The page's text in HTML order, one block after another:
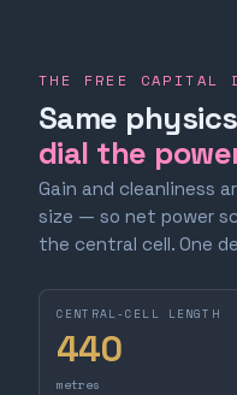
THE FREE CAPITAL
Same
dial the
Gain and cleanliness
size — so net power
the central cell. One
CENTRAL-CELL LENGTH
440
metres